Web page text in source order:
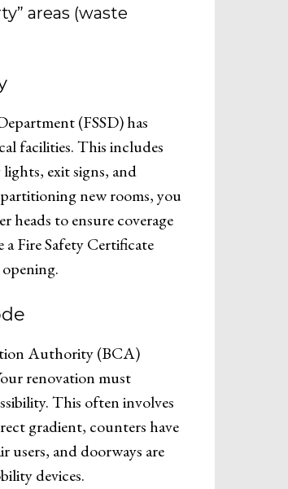
areas (waste
(FSSD) has
facilities. This includes
exit signs, and
new rooms, you
heads to ensure coverage
a Fire Safety Certificate
Authority (BCA)
renovation must
This often involves
gradient, counters have
users, and doorways are
devices.